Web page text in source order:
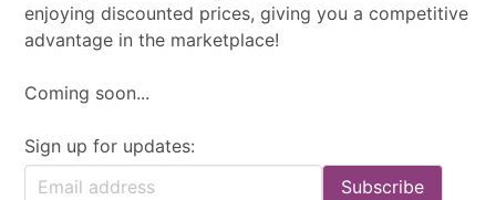
enjoying discounted prices, giving you a competitive
advantage in the marketplace!
Coming soon...
Sign up for updates:
Subscribe